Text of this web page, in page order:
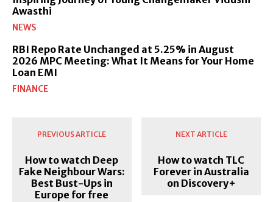
Awasthi
NEWS
RBI Repo Rate Unchanged at 5.25% in August
2026 MPC Meeting: What It Means for Your Home
Loan EMI
FINANCE
PREVIOUS ARTICLE
How to watch Deep
Fake Neighbour Wars:
Best Bust-Ups in
Europe for free
NEXT ARTICLE
How to watch TLC
Forever in Australia
on Discovery+